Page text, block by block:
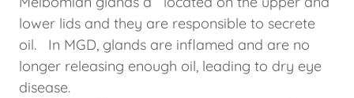
lower lids and they are responsible to secrete
oil. In MGD, glands are inflamed and are no
longer releasing enough oil, leading to dry eye
disease.